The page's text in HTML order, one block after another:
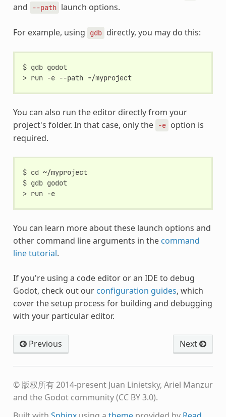
and --path launch options.
For example, using gdb directly, you may do this:
$ gdb godot
> run -e --path ~/myproject
You can also run the editor directly from your
project's folder. In that case, only the
-e option is
required.
$ cd ~/myproject
$ gdb godot
> run -e
You can learn more about these launch options and
other command line arguments in the command
line tutorial.
If you're using a code editor or an IDE to debug
Godot, check out our configuration guides, which
cover the setup process for building and debugging
with your particular editor.
Previous Next
© 版权所有 2014-present Juan Linietsky, Ariel Manzur
and the Godot community (CC BY 3.0).